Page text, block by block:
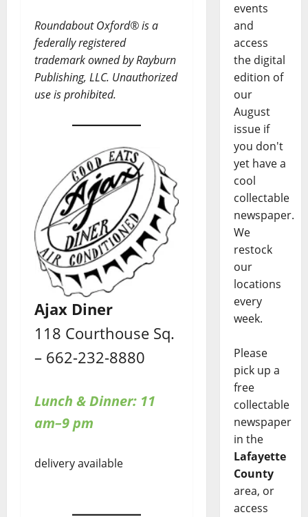
Roundabout Oxford® is a
federally registered
trademark owned by Rayburn
Publishing, LLC. Unauthorized
use is prohibited.
Ajax Diner
118 Courthouse Sq.
– 662-232-8880
Lunch & Dinner: 11
am–9 pm
delivery available
events
and
access
the digital
edition of
our
August
issue if
you don't
yet have a
cool
collectable
newspaper.
We
restock
our
locations
every
week.
Please
pick up a
free
collectable
newspaper
in the
Lafayette
County
area, or
access